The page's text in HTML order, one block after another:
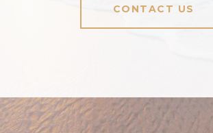
CONTACT US